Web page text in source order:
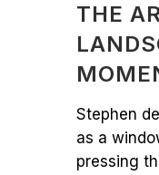
THE
Stephen
as a
pressing